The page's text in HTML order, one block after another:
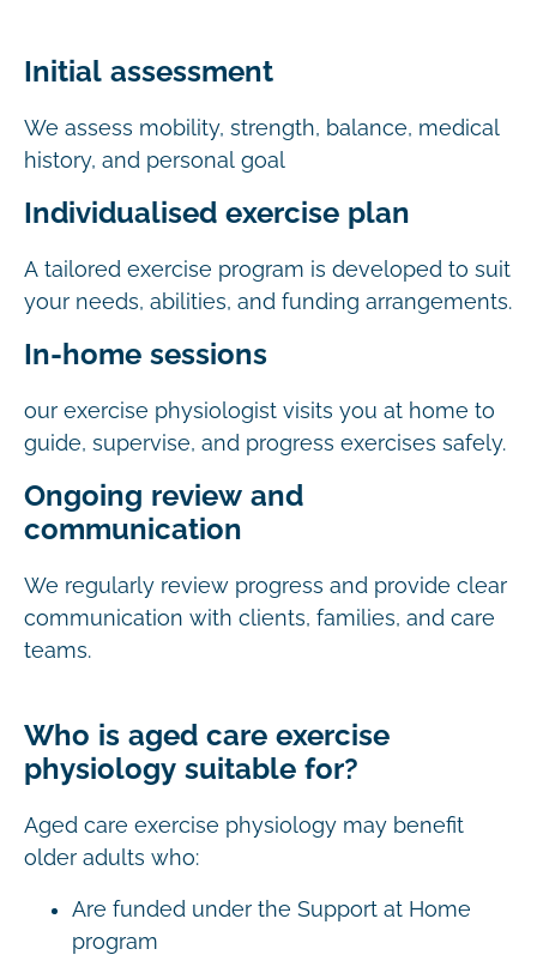
Initial assessment
We assess mobility, strength, balance, medical
history, and personal goal
Individualised exercise plan
A tailored exercise program is developed to suit
your needs, abilities, and funding arrangements.
In-home sessions
our exercise physiologist visits you at home to
guide, supervise, and progress exercises safely.
Ongoing review and
communication
We regularly review progress and provide clear
communication with clients, families, and care
teams.
Who is aged care exercise
physiology suitable for?
Aged care exercise physiology may benefit
older adults who:
Are funded under the Support at Home
program